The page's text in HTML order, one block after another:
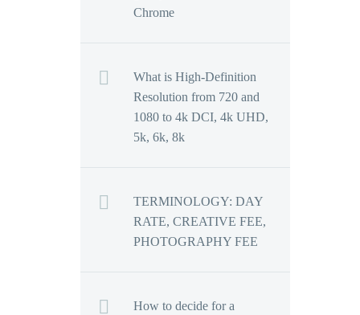
Chrome
What is High-Definition
Resolution from 720 and
1080 to 4k DCI, 4k UHD,
5k, 6k, 8k
TERMINOLOGY: DAY
RATE, CREATIVE FEE,
PHOTOGRAPHY FEE
How to decide for a